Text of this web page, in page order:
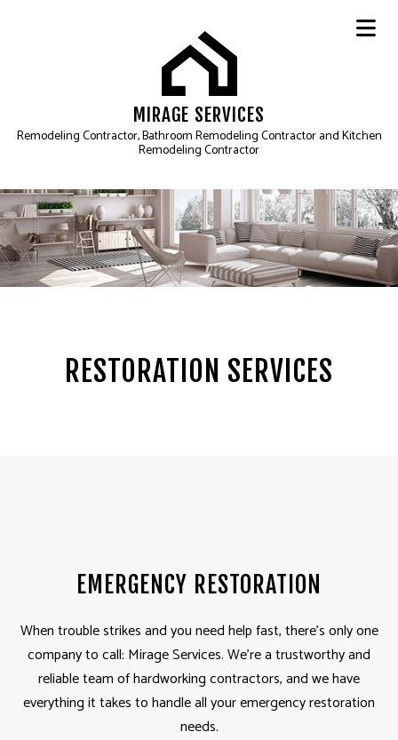
MIRAGE SERVICES
Remodeling Contractor, Bathroom Remodeling Contractor and Kitchen
Remodeling Contractor
RESTORATION SERVICES
EMERGENCY RESTORATION
When trouble strikes and you need help fast, there’s only one
company to call: Mirage Services. We’re a trustworthy and
reliable team of hardworking contractors, and we have
everything it takes to handle all your emergency restoration
needs.